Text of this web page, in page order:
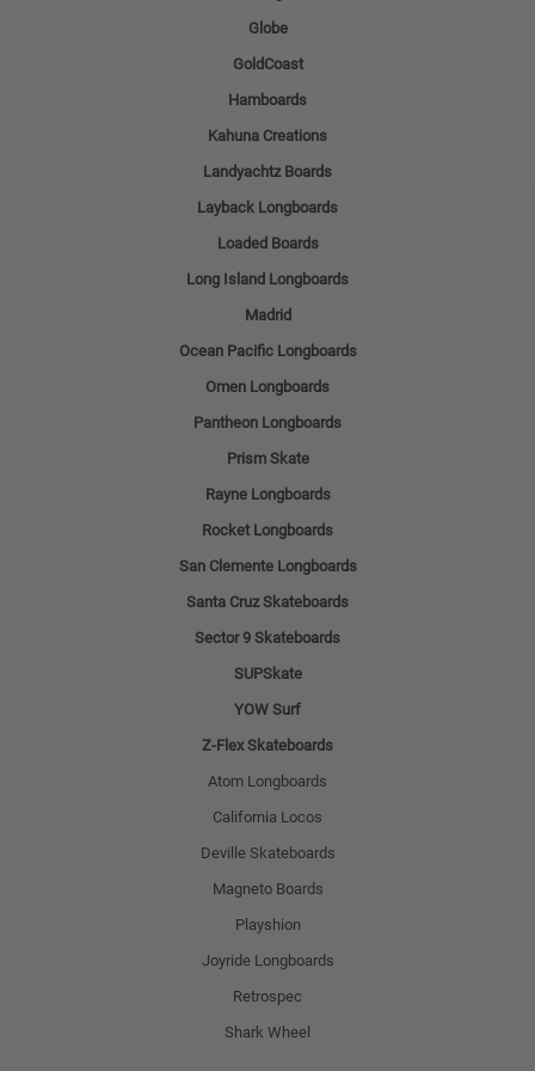
Globe
GoldCoast
Hamboards
Kahuna Creations
Landyachtz Boards
Layback Longboards
Loaded Boards
Long Island Longboards
Madrid
Ocean Pacific Longboards
Omen Longboards
Pantheon Longboards
Prism Skate
Rayne Longboards
Rocket Longboards
San Clemente Longboards
Santa Cruz Skateboards
Sector 9 Skateboards
SUPSkate
YOW Surf
Z-Flex Skateboards
Atom Longboards
California Locos
Deville Skateboards
Magneto Boards
Playshion
Joyride Longboards
Retrospec
Shark Wheel